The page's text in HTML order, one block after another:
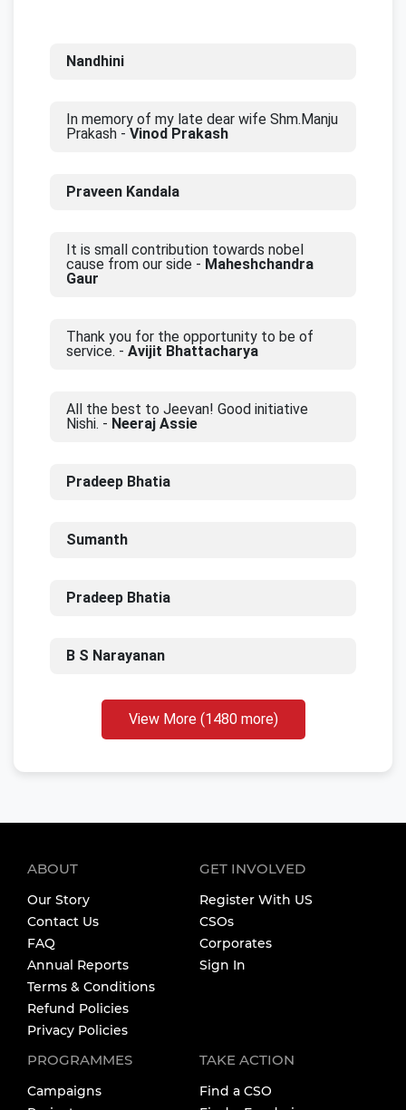
Nandhini
In memory of my late dear wife Shm.Manju
Prakash - Vinod Prakash
Praveen Kandala
It is small contribution towards nobel
cause from our side - Maheshchandra
Gaur
Thank you for the opportunity to be of
service. - Avijit Bhattacharya
All the best to Jeevan! Good initiative
Nishi. - Neeraj Assie
Pradeep Bhatia
Sumanth
Pradeep Bhatia
B S Narayanan
View More (1480 more)
ABOUT
Our Story
Contact Us
FAQ
Annual Reports
Terms & Conditions
Refund Policies
Privacy Policies
GET INVOLVED
Register With US
CSOs
Corporates
Sign In
PROGRAMMES
Campaigns
TAKE ACTION
Find a CSO